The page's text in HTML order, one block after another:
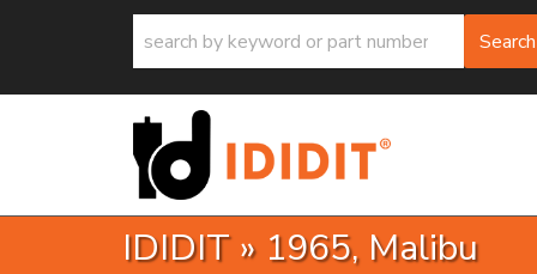
Search
IDIDIT » 1965, Malibu